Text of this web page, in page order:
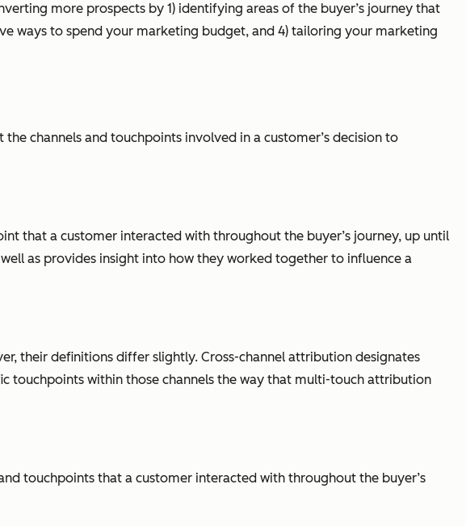
more prospects by 1) identifying areas of the buyer’s journey that
ways to spend your marketing budget, and 4) tailoring your marketing
channels and touchpoints involved in a customer’s decision to
that a customer interacted with throughout the buyer’s journey, up until
as provides insight into how they worked together to influence a
their definitions differ slightly. Cross-channel attribution designates
touchpoints within those channels the way that multi-touch attribution
touchpoints that a customer interacted with throughout the buyer’s